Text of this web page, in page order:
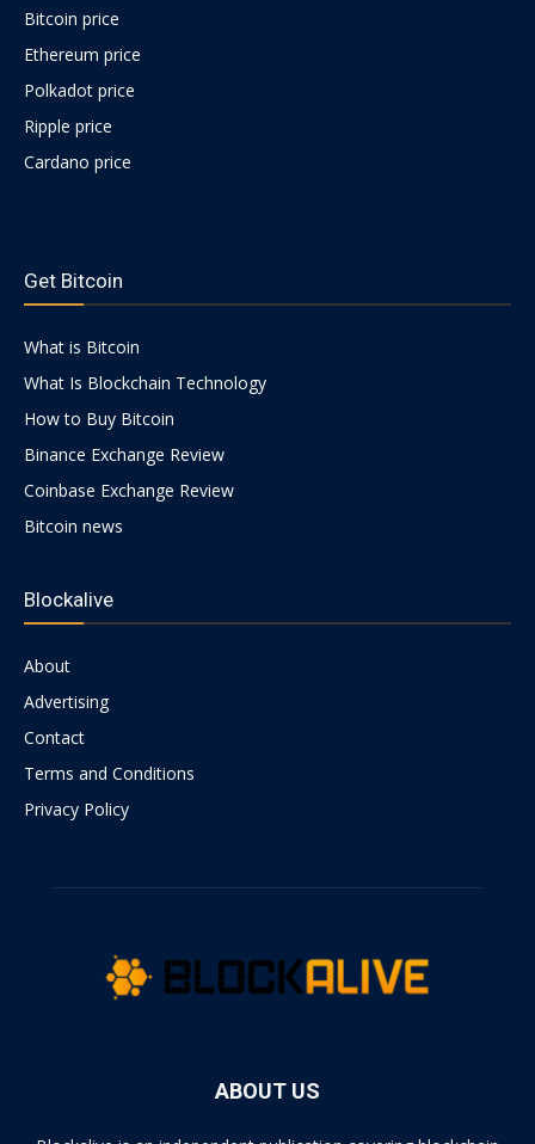
Bitcoin price
Ethereum price
Polkadot price
Ripple price
Cardano price
1g.html
Get Bitcoin
What is Bitcoin
What Is Blockchain Technology
How to Buy Bitcoin
Binance Exchange Review
Coinbase Exchange Review
Bitcoin news
Blockalive
About
Advertising
Contact
Terms and Conditions
Privacy Policy
ABOUT US